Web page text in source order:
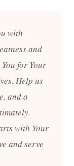
with
and
for Your
Help us
and a
with Your
and serve